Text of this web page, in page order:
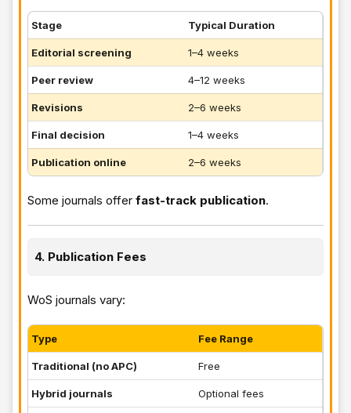
Stage Typical Duration
Editorial screening 1–4 weeks
Peer review 4–12 weeks
Revisions 2–6 weeks
Final decision 1–4 weeks
Publication online 2–6 weeks
Some journals offer fast-track publication.
4. Publication Fees
WoS journals vary:
Type Fee Range
Traditional (no APC) Free
Hybrid journals Optional fees